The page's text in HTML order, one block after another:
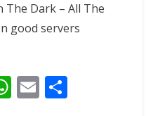
The Dark – All The
good servers
W E